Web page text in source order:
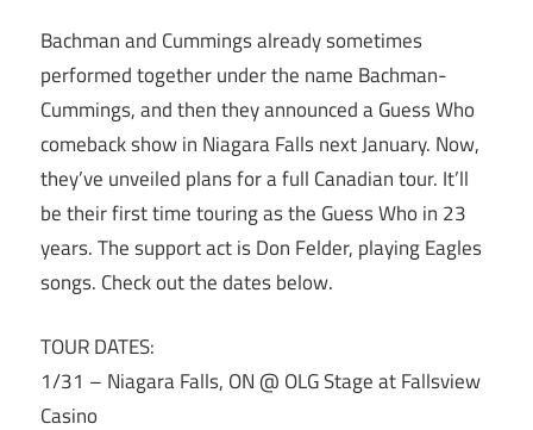
Bachman and Cummings already sometimes
performed together under the name Bachman-
Cummings, and then they announced a Guess Who
comeback show in Niagara Falls next January. Now,
they’ve unveiled plans for a full Canadian tour. It’ll
be their first time touring as the Guess Who in 23
years. The support act is Don Felder, playing Eagles
songs. Check out the dates below.
TOUR DATES:
1/31 – Niagara Falls, ON @ OLG Stage at Fallsview
Casino